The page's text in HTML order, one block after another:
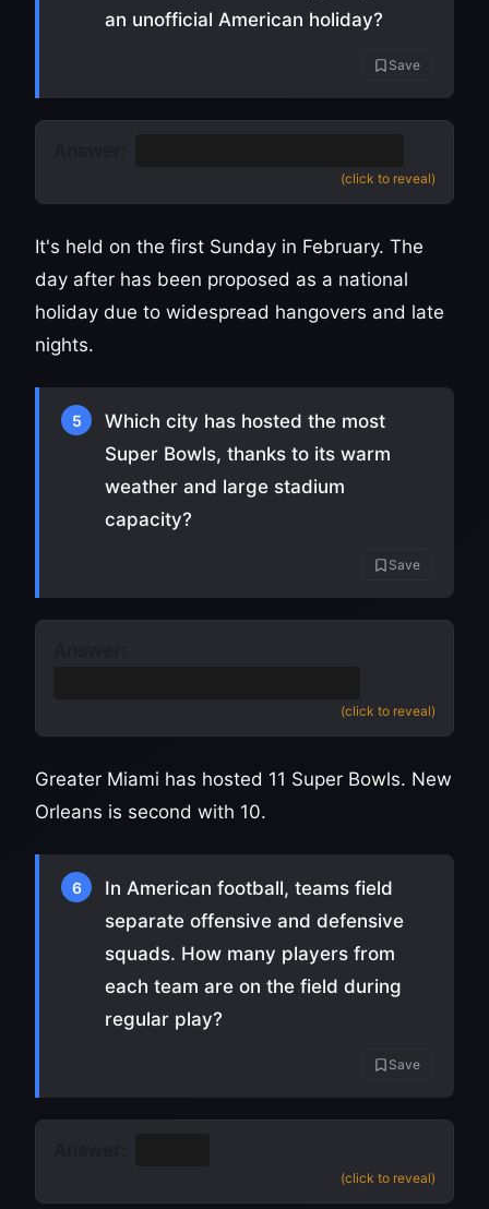
an unofficial American holiday?
Save
(click to reveal)
It's held on the first Sunday in February. The
day after has been proposed as a national
holiday due to widespread hangovers and late
nights.
5
Which city has hosted the most
Super Bowls, thanks to its warm
weather and large stadium
capacity?
Save
(click to reveal)
Greater Miami has hosted 11 Super Bowls. New
Orleans is second with 10.
6
In American football, teams field
separate offensive and defensive
squads. How many players from
each team are on the field during
regular play?
Save
(click to reveal)